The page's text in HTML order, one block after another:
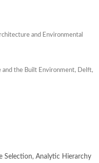
and Environmental
the Built Environment, Delft,
Selection, Analytic Hierarchy